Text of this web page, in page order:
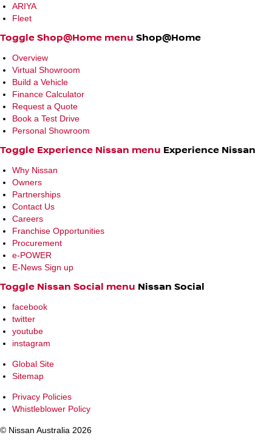
ARIYA
Fleet
Toggle Shop@Home menu Shop@Home
Overview
Virtual Showroom
Build a Vehicle
Finance Calculator
Request a Quote
Book a Test Drive
Personal Showroom
Toggle Experience Nissan menu Experience Nissan
Why Nissan
Owners
Partnerships
Contact Us
Careers
Franchise Opportunities
Procurement
e-POWER
E-News Sign up
Toggle Nissan Social menu Nissan Social
facebook
twitter
youtube
instagram
Global Site
Sitemap
Privacy Policies
Whistleblower Policy
© Nissan Australia 2026